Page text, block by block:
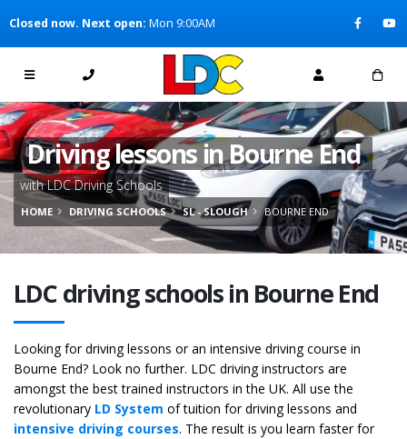
[Skip to Navigation]
Closed now. Next open: Mon 9:00AM
Driving lessons in Bourne End
with LDC Driving Schools
HOME DRIVING SCHOOLS SL - SLOUGH BOURNE END
LDC driving schools in Bourne End
Looking for driving lessons or an intensive driving course in
Bourne End? Look no further. LDC driving instructors are
amongst the best trained instructors in the UK. All use the
revolutionary LD System of tuition for driving lessons and
intensive driving courses. The result is you learn faster for